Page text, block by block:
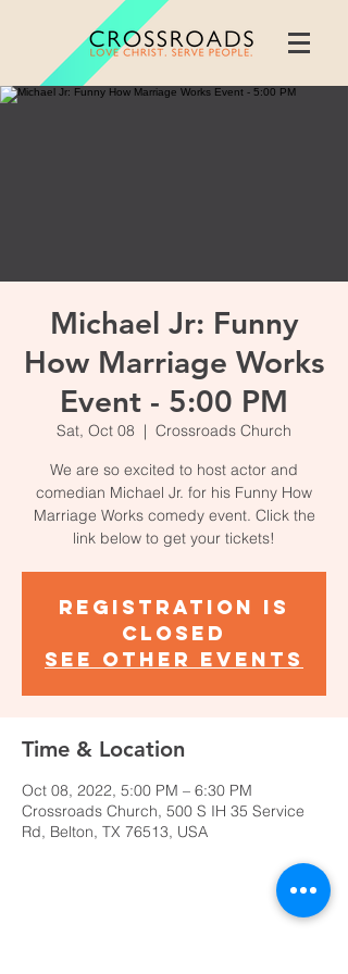
Michael Jr: Funny
How Marriage Works
Event - 5:00 PM
Sat, Oct 08
  |
Crossroads Church
We are so excited to host actor and
comedian Michael Jr. for his Funny How
Marriage Works comedy event. Click the
link below to get your tickets!
Registration is
closed
See other events
Time & Location
Oct 08, 2022, 5:00 PM – 6:30 PM
Crossroads Church, 500 S IH 35 Service
Rd, Belton, TX 76513, USA